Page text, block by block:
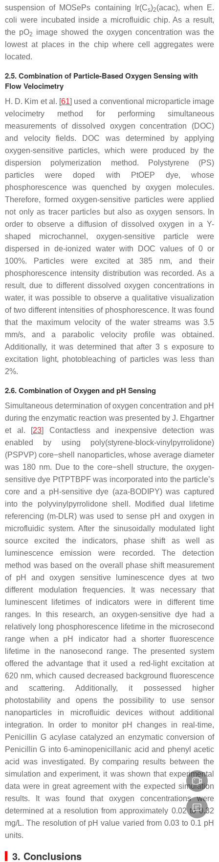
suspension of MOSePs containing Ir(Cs)2(acac), when
E.
coli were incubated inside a microfluidic chip. As a result,
the pO2
image showed the oxygen concentration was the
lowest at places in the chip where cell aggregates were
located.
2.5. Combination of Particle-Based Oxygen Sensing with
Flow Velocimetry
H. D. Kim et al. [61] used a conventional microparticle image
velocimetry method for performing simultaneous
measurements of dissolved oxygen concentration (DOC)
and velocity fields. DOC was determined by applying
oxygen-sensitive particles, which were produced by the
dispersion polymerization method. Polystyrene (PS)
particles were doped with PtOEP dye, whose
phosphorescence was quenched by oxygen molecules.
Therefore, formed oxygen-sensitive particles were applied
not only as tracer particles but also as oxygen sensors. In
order to observe a diffusion of dissolved oxygen in a Y-
shaped microchannel, oxygen-sensitive particle were
dispersed in de-ionized water with DOC values of 0 or
100%. Particles were excited at 385 nm, and their
phosphorescence intensity distribution was recorded. As a
result, due to different dissolved oxygen concentrations in
water, it was possible to observe a qualitative visualization
of two different intensities of phosphorescence. It was found
that the maximum velocity of the water streams was 3.5
mm/s, and a parabolic velocity profile was obtained.
Additionally, it was determined that after 3 s exposure to
excitation light, photobleaching of particles was less than
2%.
2.6. Combination of Oxygen and pH Sensing
Simultaneous determination of oxygen concentration and pH
during the enzymatic reaction was presented by J. Ehgartner
et al. [23] Contactless and inexpensive detection was
enabled by using poly(styrene-block-vinylpyrrolidone)
(PSPVP) core−shell nanoparticles, whose average diameter
was 180 nm. Due to the core−shell structure, the oxygen-
sensitive dye PtTPTBPF was incorporated into the particle’s
core and a pH-sensitive dye (aza-BODIPY) was captured
into the polyvinylpyrrolidone shell. Modified dual lifetime
referencing (m-DLR) was used to sense pH and oxygen in
microfluidic system. After the sinusoidally modulated light
source excited the indicators, phase shift as well as
luminescence emission were recorded. The detection
method was based on the overall phase shift measurement
of pH and oxygen sensitive luminescence dyes at two
different modulation frequencies. It was necessary that
luminescent lifetimes of indicators were in different time
ranges. In this research, an oxygen-sensitive dye had a
relatively long phosphorescence lifetime in the microsecond
range when a pH indicator had a shorter fluorescence
lifetime in the nanosecond range. The presented system
offered the advantage that it used a red-light excitation at
620 nm, which caused decreased background fluorescence
and scattering. Additionally, it possessed higher
photostability and opens the possibility to use sensor
nanoparticles in microfluidic devices without additional
integration. In order to monitor pH changes in real-time,
Penicillin G acylase catalyzed an enzymatic conversion of
Penicillin G into 6-aminopenicillanic acid and phenyl acetic
acid was investigated. By comparing results between the
simulation and experiment, it was shown that experimental
data were in great agreement with the expected simulation
results. It was found that oxygen concentrations were
determined at a resolution from approximately 0.02 to 0.32
mg/L. The resolution of pH value varied from 0.03 to 0.1 pH
units.
3. Conclusions